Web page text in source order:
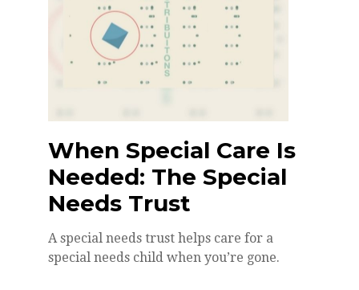
When Special Care Is
Needed: The Special
Needs Trust
A special needs trust helps care for a
special needs child when you’re gone.